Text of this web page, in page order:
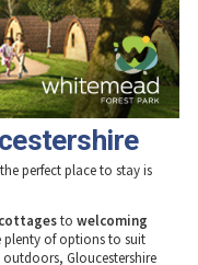
perfect place to stay is
to welcoming
plenty of options to suit
Gloucestershire